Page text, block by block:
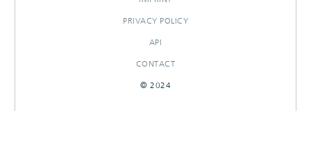
PRIVACY POLICY
API
CONTACT
© 2024